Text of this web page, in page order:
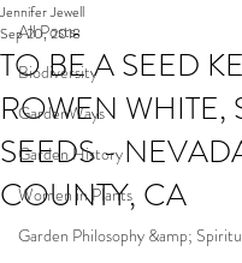
All Posts
Biodiversity
GardenWays
Garden History
Women in Plants
Garden Philosophy &amp;
TO BE A SEED
ROWEN WHITE,
SEEDS -
COUNTY, CA
Jennifer Jewell
Sep 20, 2018